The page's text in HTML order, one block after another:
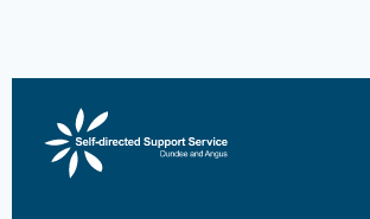
Direct
Payments